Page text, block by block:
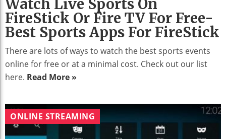
Watch Live Sports On
FireStick Or Fire TV For Free-
Best Sports Apps For FireStick
There are lots of ways to watch the best sports events
online for free or at a minimal cost. Check out our list
here. Read More »
ONLINE STREAMING